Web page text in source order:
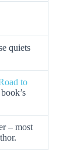
quiets
to
– most